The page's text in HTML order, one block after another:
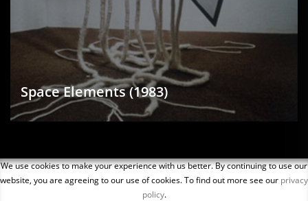
Space Elements (1983)
We use cookies to make your experience with us better. By continuing to use our
website, you are agreeing to our use of cookies. To find out more see our privacy
policy.